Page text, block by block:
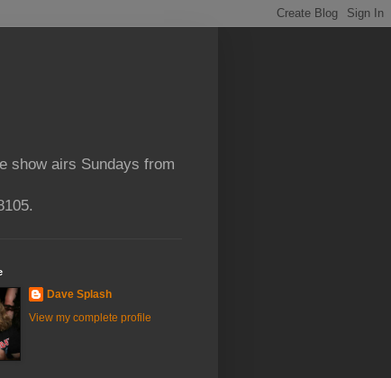
show airs Sundays from
Dave Splash
View my complete profile